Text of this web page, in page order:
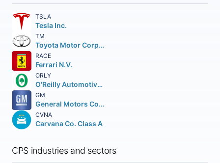
TSLA
Tesla Inc.
TM
Toyota Motor Corporation
RACE
Ferrari N.V.
ORLY
O'Reilly Automotive Inc.
GM
General Motors Company
CVNA
Carvana Co. Class A
CPS industries and sectors